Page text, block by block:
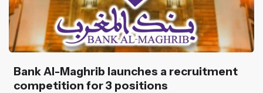
Bank Al-Maghrib launches a recruitment
competition for 3 positions